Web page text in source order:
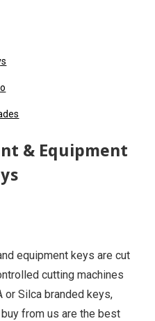
& Equipment
equipment keys are cut
cutting machines
Silca branded keys,
from us are the best